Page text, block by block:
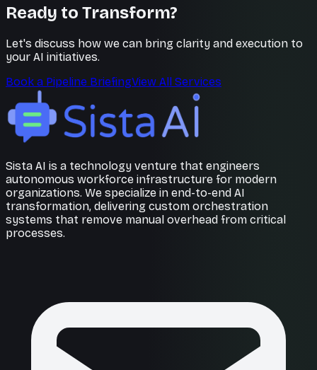
Ready to Transform?
Let's discuss how we can bring clarity and execution to
your AI initiatives.
Book a Pipeline BriefingView All Services
Sista AI is a technology venture that engineers
autonomous workforce infrastructure for modern
organizations. We specialize in end-to-end AI
transformation, delivering custom orchestration
systems that remove manual overhead from critical
processes.